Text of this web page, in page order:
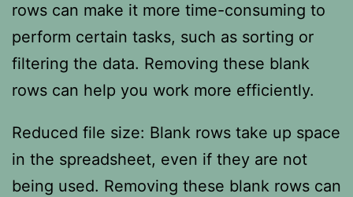
rows can make it more time-consuming to
perform certain tasks, such as sorting or
filtering the data. Removing these blank
rows can help you work more efficiently.
Reduced file size: Blank rows take up space
in the spreadsheet, even if they are not
being used. Removing these blank rows can